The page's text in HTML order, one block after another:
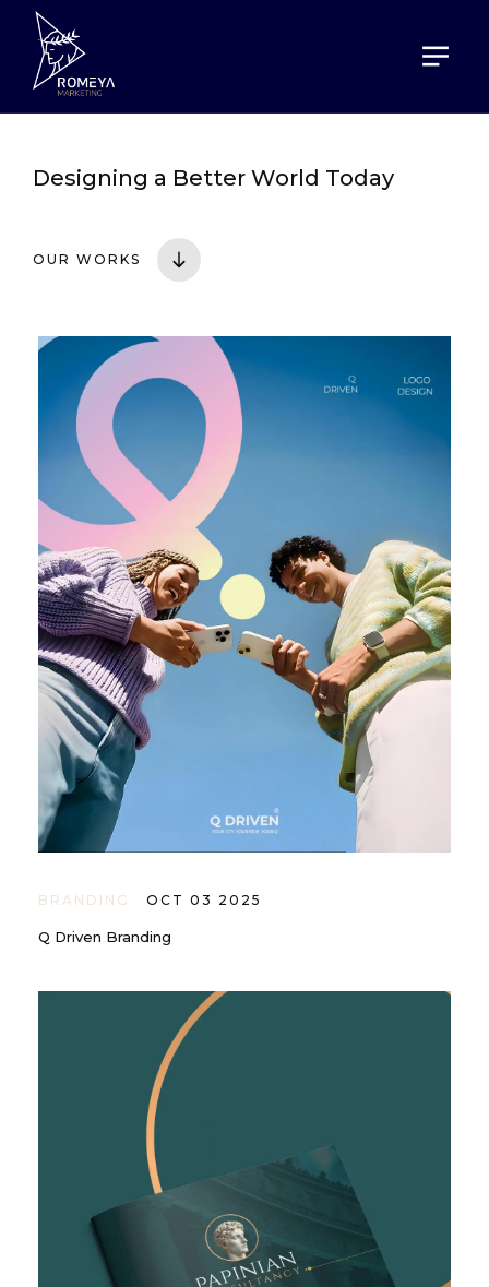
Designing a Better World Today
OUR WORKS
BRANDING OCT 03 2025
Q Driven Branding